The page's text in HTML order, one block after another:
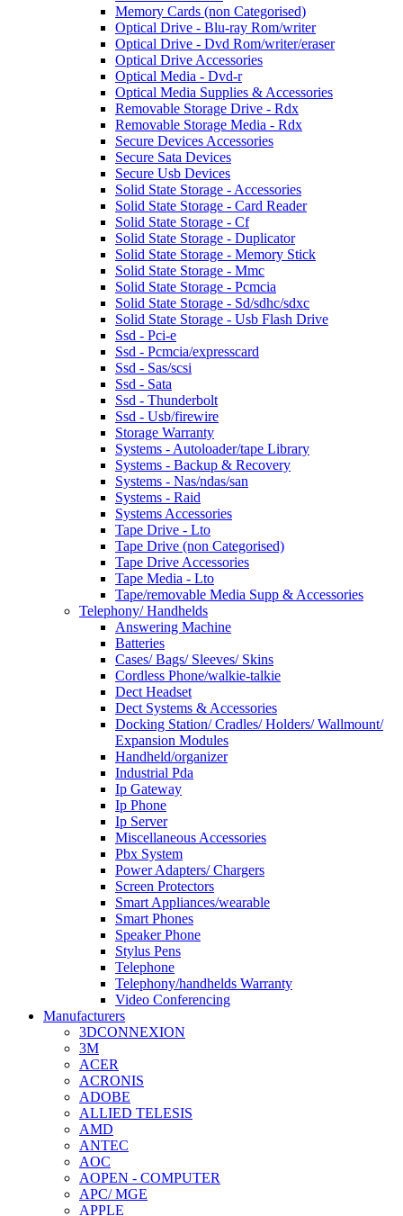
Memory Cards (non Categorised)
Optical Drive - Blu-ray Rom/writer
Optical Drive - Dvd Rom/writer/eraser
Optical Drive Accessories
Optical Media - Dvd-r
Optical Media Supplies & Accessories
Removable Storage Drive - Rdx
Removable Storage Media - Rdx
Secure Devices Accessories
Secure Sata Devices
Secure Usb Devices
Solid State Storage - Accessories
Solid State Storage - Card Reader
Solid State Storage - Cf
Solid State Storage - Duplicator
Solid State Storage - Memory Stick
Solid State Storage - Mmc
Solid State Storage - Pcmcia
Solid State Storage - Sd/sdhc/sdxc
Solid State Storage - Usb Flash Drive
Ssd - Pci-e
Ssd - Pcmcia/expresscard
Ssd - Sas/scsi
Ssd - Sata
Ssd - Thunderbolt
Ssd - Usb/firewire
Storage Warranty
Systems - Autoloader/tape Library
Systems - Backup & Recovery
Systems - Nas/ndas/san
Systems - Raid
Systems Accessories
Tape Drive - Lto
Tape Drive (non Categorised)
Tape Drive Accessories
Tape Media - Lto
Tape/removable Media Supp & Accessories
Telephony/ Handhelds
Answering Machine
Batteries
Cases/ Bags/ Sleeves/ Skins
Cordless Phone/walkie-talkie
Dect Headset
Dect Systems & Accessories
Docking Station/ Cradles/ Holders/ Wallmount/
Expansion Modules
Handheld/organizer
Industrial Pda
Ip Gateway
Ip Phone
Ip Server
Miscellaneous Accessories
Pbx System
Power Adapters/ Chargers
Screen Protectors
Smart Appliances/wearable
Smart Phones
Speaker Phone
Stylus Pens
Telephone
Telephony/handhelds Warranty
Video Conferencing
Manufacturers
3DCONNEXION
3M
ACER
ACRONIS
ADOBE
ALLIED TELESIS
AMD
ANTEC
AOC
AOPEN - COMPUTER
APC/ MGE
APPLE